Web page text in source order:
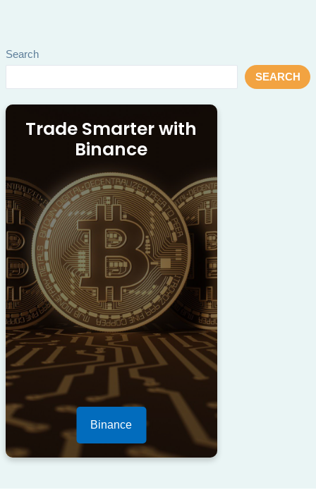
Search
SEARCH
Trade Smarter with
Binance
Binance